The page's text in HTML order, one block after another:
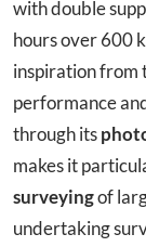
with double
hours over 600
inspiration from
performance
through its
makes it
surveyingof
undertaking